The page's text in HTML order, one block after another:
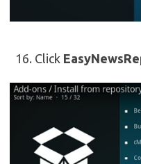
Click